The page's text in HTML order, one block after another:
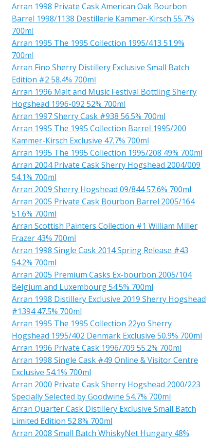
Arran 1998 Private Cask American Oak Bourbon
Barrel 1998/1138 Destillerie Kammer-Kirsch 55.7%
700ml
Arran 1995 The 1995 Collection 1995/413 51.9%
700ml
Arran Fino Sherry Distillery Exclusive Small Batch
Edition #2 58.4% 700ml
Arran 1996 Malt and Music Festival Bottling Sherry
Hogshead 1996-092 52% 700ml
Arran 1997 Sherry Cask #938 56.5% 700ml
Arran 1995 The 1995 Collection Barrel 1995/200
Kammer-Kirsch Exclusive 47.7% 700ml
Arran 1995 The 1995 Collection 1995/208 49% 700ml
Arran 2004 Private Cask Sherry Hogshead 2004/009
54.1% 700ml
Arran 2009 Sherry Hogshead 09/844 57.6% 700ml
Arran 2005 Private Cask Bourbon Barrel 2005/164
51.6% 700ml
Arran Scottish Painters Collection #1 William Miller
Frazer 43% 700ml
Arran 1998 Single Cask 2014 Spring Release #43
54.2% 700ml
Arran 2005 Premium Casks Ex-bourbon 2005/104
Belgium and Luxembourg 54.5% 700ml
Arran 1998 Distillery Exclusive 2019 Sherry Hogshead
#1394 47.5% 700ml
Arran 1995 The 1995 Collection 22yo Sherry
Hogshead 1995/402 Denmark Exclusive 50.9% 700ml
Arran 1996 Private Cask 1996/709 55.2% 700ml
Arran 1998 Single Cask #49 Online & Visitor Centre
Exclusive 54.1% 700ml
Arran 2000 Private Cask Sherry Hogshead 2000/223
Specially Selected by Goodwine 54.7% 700ml
Arran Quarter Cask Distillery Exclusive Small Batch
Limited Edition 52.8% 700ml
Arran 2008 Small Batch WhiskyNet Hungary 48%